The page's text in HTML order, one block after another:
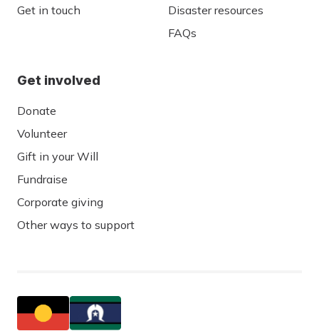
Get in touch
Disaster resources
FAQs
Get involved
Donate
Volunteer
Gift in your Will
Fundraise
Corporate giving
Other ways to support